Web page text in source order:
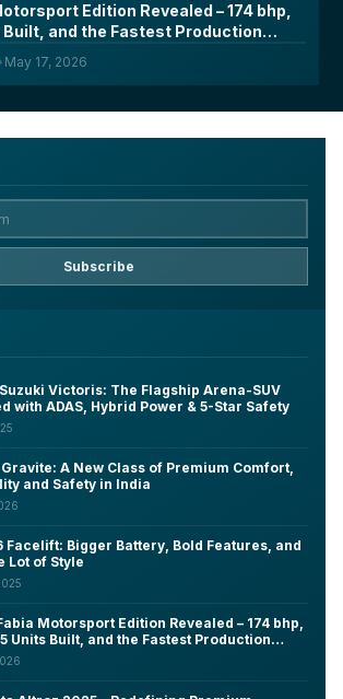
Edition Revealed – 174 bhp,
Built, and the Fastest Production
May 17, 2026
Subscribe
Victoris: The Flagship Arena-SUV
with ADAS, Hybrid Power & 5-Star Safety
A New Class of Premium Comfort,
and Safety in India
Facelift: Bigger Battery, Bold Features, and
Lot of Style
Motorsport Edition Revealed – 174 bhp,
Units Built, and the Fastest Production
Made